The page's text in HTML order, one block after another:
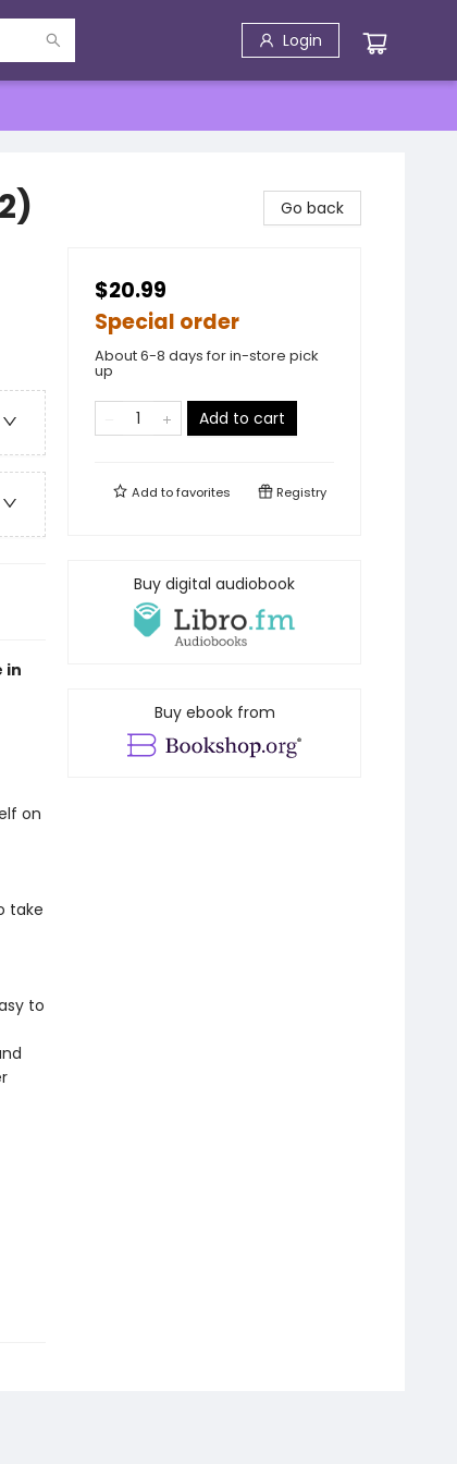
Login
in
on
take
to
Go back
$20.99
Special order
About 6-8 days for in-store pick
up
Add to cart
Add tofavorites Registry
Buy digital audiobook
Buy ebook from